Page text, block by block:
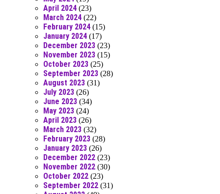
April 2024 (23)
March 2024 (22)
February 2024 (15)
January 2024 (17)
December 2023 (23)
November 2023 (15)
October 2023 (25)
September 2023 (28)
August 2023 (31)
July 2023 (26)
June 2023 (34)
May 2023 (24)
April 2023 (26)
March 2023 (32)
February 2023 (28)
January 2023 (26)
December 2022 (23)
November 2022 (30)
October 2022 (23)
September 2022 (31)